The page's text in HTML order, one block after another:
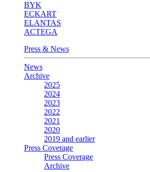
BYK
ECKART
ELANTAS
ACTEGA
Press & News
News
Archive
2025
2024
2023
2022
2021
2020
2019 and earlier
Press Coverage
Press Coverage
Archive